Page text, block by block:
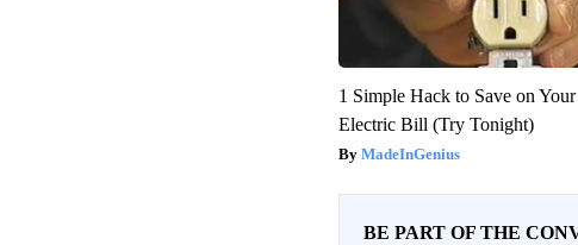
1 Simple Hack to Save on Your
Electric Bill (Try Tonight)
MadeInGenius
BE PART OF THE